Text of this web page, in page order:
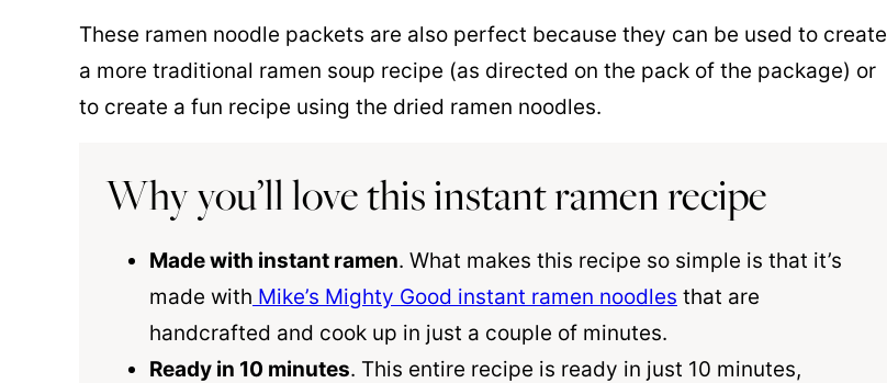
These ramen noodle packets are also perfect because they can be used to create
a more traditional ramen soup recipe (as directed on the pack of the package) or
to create a fun recipe using the dried ramen noodles.
Why you’ll love this instant ramen recipe
Made with instant ramen. What makes this recipe so simple is that it’s
made with Mike’s Mighty Good instant ramen noodles that are
handcrafted and cook up in just a couple of minutes.
Ready in 10 minutes. This entire recipe is ready in just 10 minutes,